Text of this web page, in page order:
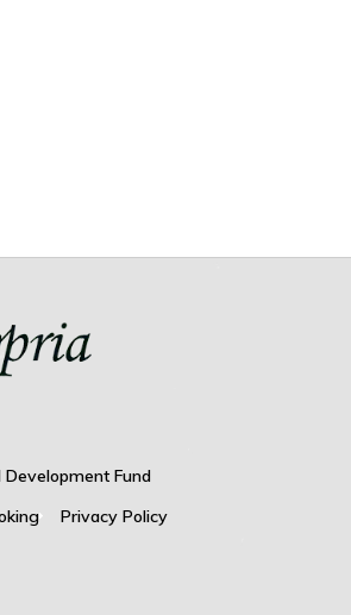
Development Fund
Privacy Policy